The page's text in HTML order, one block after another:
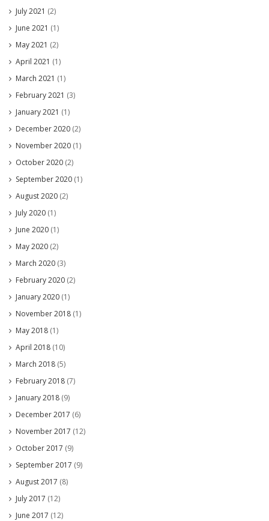
July 2021 (2)
June 2021 (1)
May 2021 (2)
April 2021 (1)
March 2021 (1)
February 2021 (3)
January 2021 (1)
December 2020 (2)
November 2020 (1)
October 2020 (2)
September 2020 (1)
August 2020 (2)
July 2020 (1)
June 2020 (1)
May 2020 (2)
March 2020 (3)
February 2020 (2)
January 2020 (1)
November 2018 (1)
May 2018 (1)
April 2018 (10)
March 2018 (5)
February 2018 (7)
January 2018 (9)
December 2017 (6)
November 2017 (12)
October 2017 (9)
September 2017 (9)
August 2017 (8)
July 2017 (12)
June 2017 (12)